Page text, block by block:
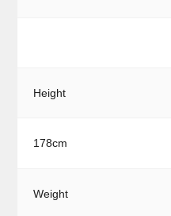
Height
178cm
Weight